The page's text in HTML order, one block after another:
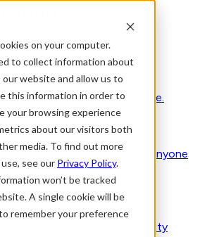
on your computer.
to collect information about
website and allow us to
this information in order to
your browsing experience
about our visitors both
media. To find out more
see our Privacy Policy.
won’t be tracked
A single cookie will be
remember your preference
2.0
by nature. Trusted worldwide.
control
and approvals long before anyone
experience
- coordinated with clarity